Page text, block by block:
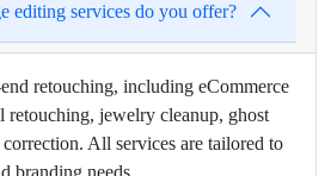
editing services do you offer?
retouching, including eCommerce
retouching, jewelry cleanup, ghost
All services are tailored to
branding needs.